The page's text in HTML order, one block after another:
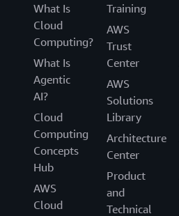
What Is
Cloud
Computing?
What Is
Agentic
AI?
Cloud
Computing
Concepts
Hub
AWS
Cloud
Training
AWS
Trust
Center
AWS
Solutions
Library
Architecture
Center
Product
and
Technical